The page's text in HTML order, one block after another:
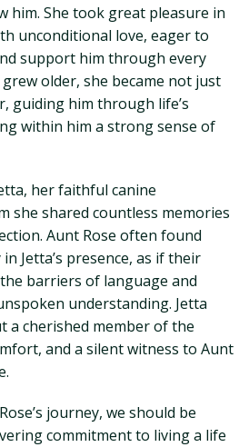
him. She took great pleasure in
unconditional love, eager to
support him through every
older, she became not just
guiding him through life’s
within him a strong sense of
her faithful canine
she shared countless memories
Aunt Rose often found
Jetta’s presence, as if their
barriers of language and
understanding. Jetta
a cherished member of the
and a silent witness to Aunt
journey, we should be
commitment to living a life